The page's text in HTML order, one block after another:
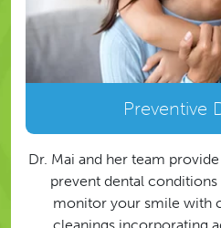
Preventive
Dr. Mai and her team
prevent dental
monitor your smile with